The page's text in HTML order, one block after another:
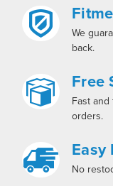
We
back.
Free
Fast
orders.
Easy
No